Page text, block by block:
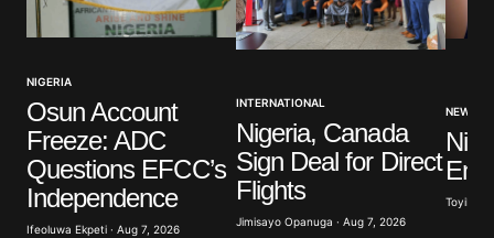
NIGERIA
Osun Account
Freeze: ADC
Questions EFCC’s
Independence
Ifeoluwa Ekpeti · Aug 7, 2026
INTERNATIONAL
Nigeria, Canada
Sign Deal for Direct
Flights
Jimisayo Opanuga · Aug 7, 2026
NEWS
Toyibat